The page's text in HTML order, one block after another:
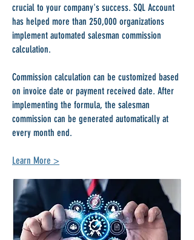
crucial to your company's success. SQL Account
has helped more than 250,000 organizations
implement automated salesman commission
calculation.
Commission calculation can be customized based
on invoice date or payment received date. After
implementing the formula, the salesman
commission can be generated automatically at
every month end.
Learn More >